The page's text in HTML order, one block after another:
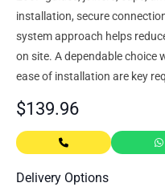
installation, secure
system approach helps
on site. A dependable choice
ease of installation are key
$139.96
Delivery Options